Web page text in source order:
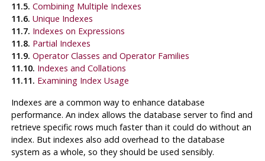
11.5. Combining Multiple Indexes
11.6. Unique Indexes
11.7. Indexes on Expressions
11.8. Partial Indexes
11.9. Operator Classes and Operator Families
11.10. Indexes and Collations
11.11. Examining Index Usage
Indexes are a common way to enhance database
performance. An index allows the database server to find and
retrieve specific rows much faster than it could do without an
index. But indexes also add overhead to the database
system as a whole, so they should be used sensibly.